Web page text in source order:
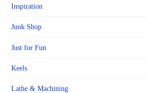
Inspiration
Junk Shop
Just for Fun
Keels
Lathe & Machining